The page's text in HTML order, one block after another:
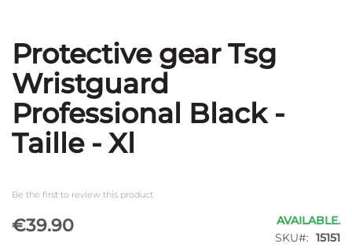
Skip
to
the
beginning
of
the
images
gallery
Protective gear Tsg
Wristguard
Professional Black -
Taille - Xl
Be the first to review this product
€39.90
AVAILABLE.
SKU
15151